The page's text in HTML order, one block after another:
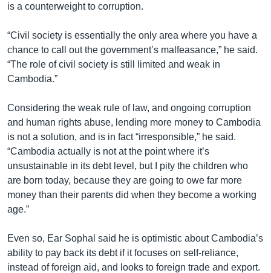
is a counterweight to corruption.
“Civil society is essentially the only area where you have a
chance to call out the government’s malfeasance,” he said.
“The role of civil society is still limited and weak in
Cambodia.”
Considering the weak rule of law, and ongoing corruption
and human rights abuse, lending more money to Cambodia
is not a solution, and is in fact “irresponsible,” he said.
“Cambodia actually is not at the point where it’s
unsustainable in its debt level, but I pity the children who
are born today, because they are going to owe far more
money than their parents did when they become a working
age.”
Even so, Ear Sophal said he is optimistic about Cambodia’s
ability to pay back its debt if it focuses on self-reliance,
instead of foreign aid, and looks to foreign trade and export.